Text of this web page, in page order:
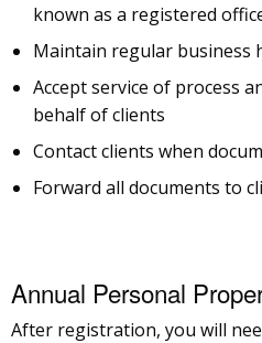
known as a registered
Maintain regular
Accept service of process
behalf of clients
Contact clients when
Forward all documents to
Annual Personal
After registration, you will